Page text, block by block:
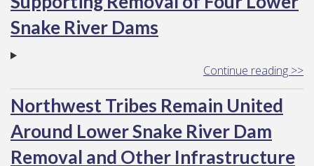
Snake River Dams
Continue reading >>
Northwest Tribes Remain United
Around Lower Snake River Dam
Removal and Other Infrastructure